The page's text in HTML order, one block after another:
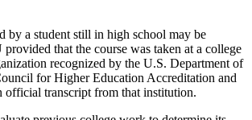
by a student still in high school may be
that the course was taken at a college
recognized by the U.S. Department of
for Higher Education Accreditation and
official transcript from that institution.